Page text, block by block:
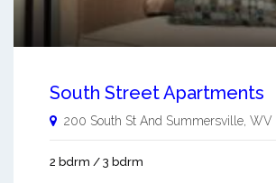
South Street Apartments
200 South St And Summersville WV
2 bdrm / 3 bdrm